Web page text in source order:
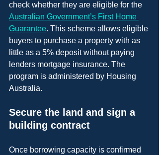
check whether they are eligible for the
Australian Government’s First Home
Guarantee. This scheme allows eligible
buyers to purchase a property with as
little as a 5% deposit without paying
lenders mortgage insurance. The
program is administered by Housing
Australia.
Secure the land and sign a
building contract
Once borrowing capacity is confirmed